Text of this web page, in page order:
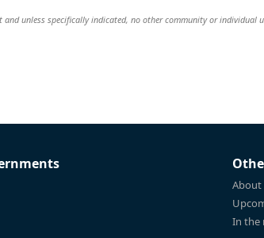
and unless specifically indicated, no other community or individual
About
In the